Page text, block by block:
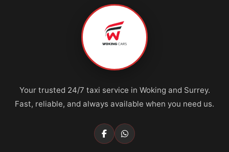
Your trusted 24/7 taxi service in Woking and Surrey.
Fast, reliable, and always available when you need us.